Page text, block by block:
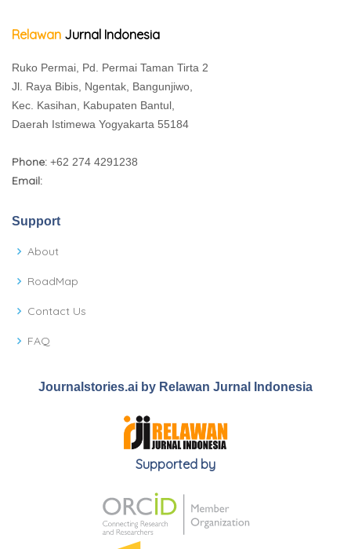
Relawan Jurnal Indonesia
Ruko Permai, Pd. Permai Taman Tirta 2
Jl. Raya Bibis, Ngentak, Bangunjiwo,
Kec. Kasihan, Kabupaten Bantul,
Daerah Istimewa Yogyakarta 55184
Phone: +62 274 4291238
Email:
Support
About
RoadMap
Contact Us
FAQ
Journalstories.ai by Relawan Jurnal Indonesia
Supported by